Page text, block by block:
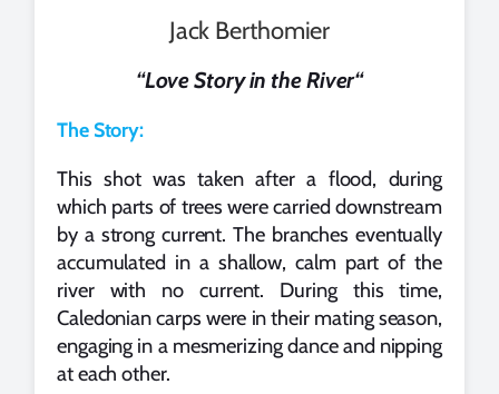
Jack Berthomier
“Love Story in the River“
The Story:
This shot was taken after a flood, during
which parts of trees were carried downstream
by a strong current. The branches eventually
accumulated in a shallow, calm part of the
river with no current. During this time,
Caledonian carps were in their mating season,
engaging in a mesmerizing dance and nipping
at each other.